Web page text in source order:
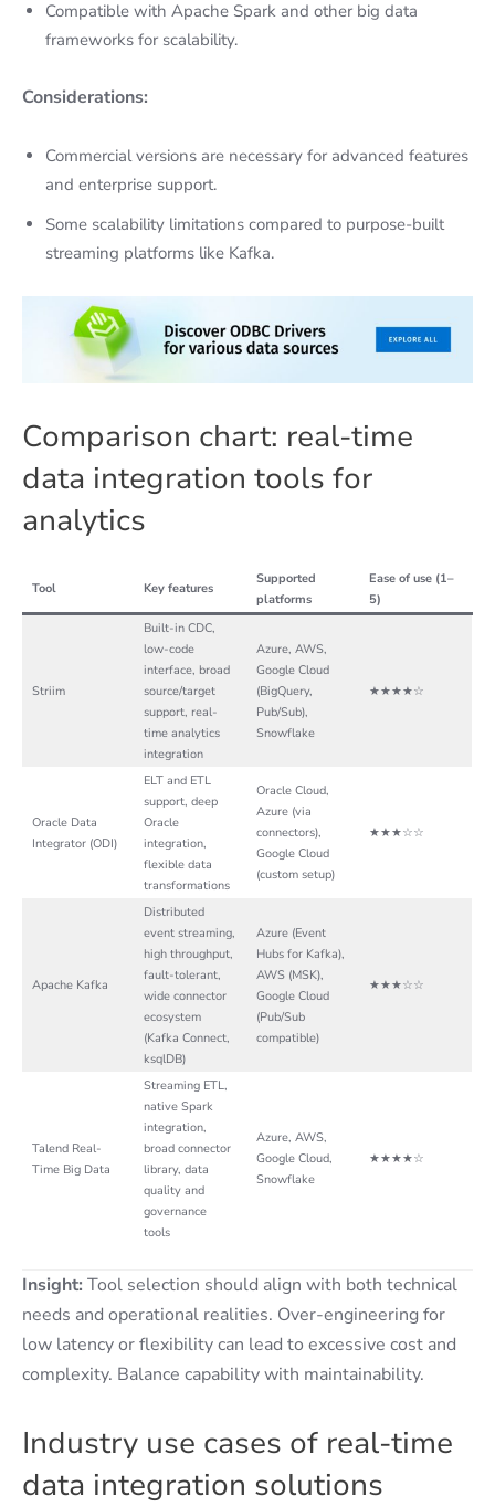
Compatible with Apache Spark and other big data
frameworks for scalability.
Considerations:
Commercial versions are necessary for advanced features
and enterprise support.
Some scalability limitations compared to purpose-built
streaming platforms like Kafka.
Comparison chart: real-time
data integration tools for
analytics
Tool Key features
Supported
platforms
Ease of use (1–
5)
Striim
Built-in CDC,
low-code
interface, broad
source/target
support, real-
time analytics
integration
Azure, AWS,
Google Cloud
(BigQuery,
Pub/Sub),
Snowflake
★★★★☆
Oracle Data
Integrator (ODI)
ELT and ETL
support, deep
Oracle
integration,
flexible data
transformations
Oracle Cloud,
Azure (via
connectors),
Google Cloud
(custom setup)
★★★☆☆
Apache Kafka
Distributed
event streaming,
high throughput,
fault-tolerant,
wide connector
ecosystem
(Kafka Connect,
ksqlDB)
Azure (Event
Hubs for Kafka),
AWS (MSK),
Google Cloud
(Pub/Sub
compatible)
★★★☆☆
Talend Real-
Time Big Data
Streaming ETL,
native Spark
integration,
broad connector
library, data
quality and
governance
tools
Azure, AWS,
Google Cloud,
Snowflake
★★★★☆
Insight: Tool selection should align with both technical
needs and operational realities. Over-engineering for
low latency or flexibility can lead to excessive cost and
complexity. Balance capability with maintainability.
Industry use cases of real-time
data integration solutions